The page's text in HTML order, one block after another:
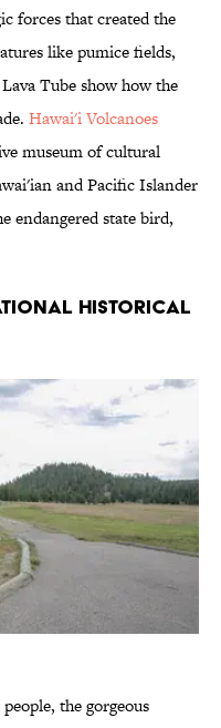
forces that created the
like pumice fields,
Tube show how the
Hawai'i Volcanoes
museum of cultural
and Pacific Islander
endangered state bird,
Historical
the gorgeous